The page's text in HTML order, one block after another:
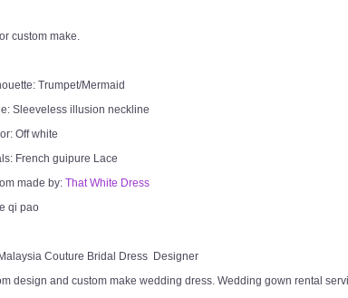
custom make.
Trumpet/Mermaid
Sleeveless illusion neckline
Off white
French guipure Lace
made by: That White Dress
qi pao
Couture Bridal Dress Designer
design and custom make wedding dress. Wedding gown rental